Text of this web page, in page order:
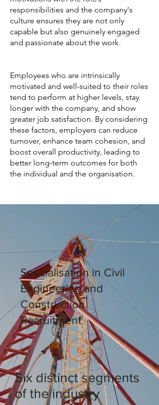
responsibilities and the company's
culture ensures they are not only
capable but also genuinely engaged
and passionate about the work.
Employees who are intrinsically
motivated and well-suited to their roles
tend to perform at higher levels, stay
longer with the company, and show
greater job satisfaction. By considering
these factors, employers can reduce
turnover, enhance team cohesion, and
boost overall productivity, leading to
better long-term outcomes for both
the individual and the organisation.
Specialisation in Civil
Engineering and
Construction
Recruitment
Six distinct segments
of the industry